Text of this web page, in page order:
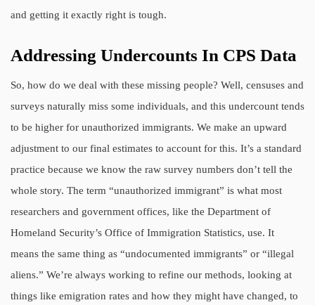
and getting it exactly right is tough.
Addressing Undercounts In CPS Data
So, how do we deal with these missing people? Well, censuses and
surveys naturally miss some individuals, and this undercount tends
to be higher for unauthorized immigrants. We make an upward
adjustment to our final estimates to account for this. It’s a standard
practice because we know the raw survey numbers don’t tell the
whole story. The term “unauthorized immigrant” is what most
researchers and government offices, like the Department of
Homeland Security’s Office of Immigration Statistics, use. It
means the same thing as “undocumented immigrants” or “illegal
aliens.” We’re always working to refine our methods, looking at
things like emigration rates and how they might have changed, to